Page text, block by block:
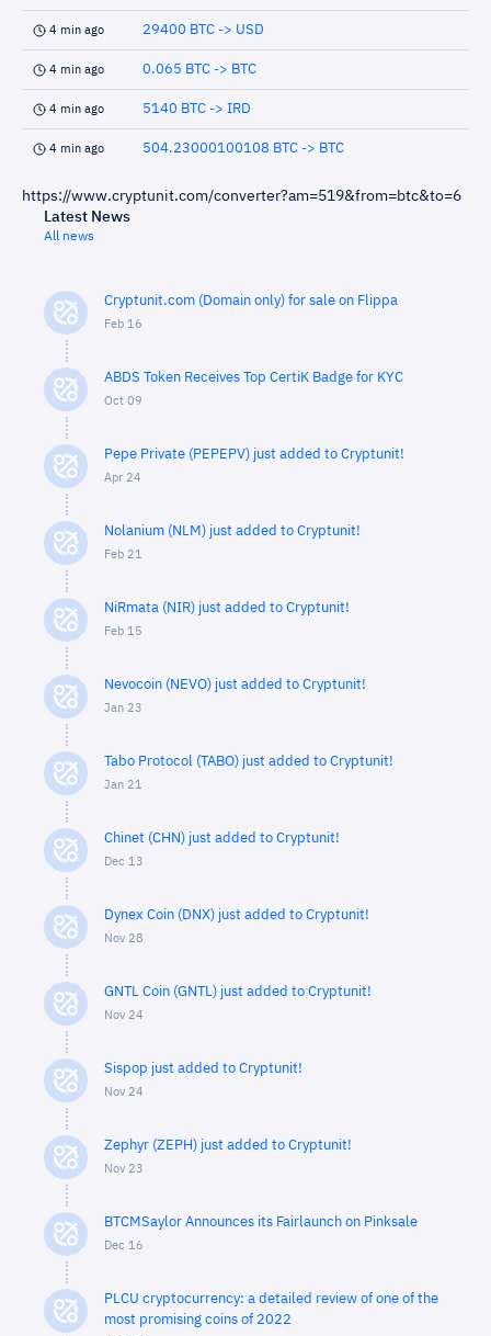
4 min ago 29400 BTC -> USD
4 min ago 0.065 BTC -> BTC
4 min ago 5140 BTC -> IRD
4 min ago 504.23000100108 BTC -> BTC
https://www.cryptunit.com/converter?am=519&from=btc&to=6
Latest News
All news
Cryptunit.com (Domain only) for sale on Flippa
Feb 16
ABDS Token Receives Top CertiK Badge for KYC
Oct 09
Pepe Private (PEPEPV) just added to Cryptunit!
Apr 24
Nolanium (NLM) just added to Cryptunit!
Feb 21
NiRmata (NIR) just added to Cryptunit!
Feb 15
Nevocoin (NEVO) just added to Cryptunit!
Jan 23
Tabo Protocol (TABO) just added to Cryptunit!
Jan 21
Chinet (CHN) just added to Cryptunit!
Dec 13
Dynex Coin (DNX) just added to Cryptunit!
Nov 28
GNTL Coin (GNTL) just added to Cryptunit!
Nov 24
Sispop just added to Cryptunit!
Nov 24
Zephyr (ZEPH) just added to Cryptunit!
Nov 23
BTCMSaylor Announces its Fairlaunch on Pinksale
Dec 16
PLCU cryptocurrency: a detailed review of one of the
most promising coins of 2022